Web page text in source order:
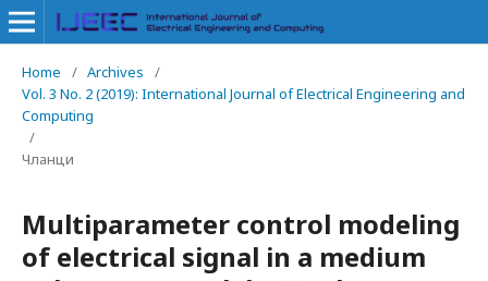
Home / Archives
/
Vol. 3 No. 2 (2019): International Journal of Electrical Engineering and
Computing
/
Чланци
Multiparameter control modeling
of electrical signal in a medium